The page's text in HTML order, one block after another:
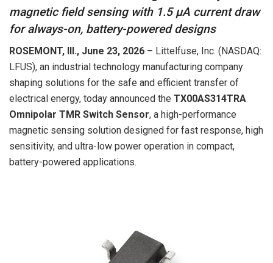
magnetic field sensing with 1.5 µA current draw
for always-on, battery-powered designs
ROSEMONT, Ill., June 23, 2026 – Littelfuse, Inc. (NASDAQ:
LFUS), an industrial technology manufacturing company
shaping solutions for the safe and efficient transfer of
electrical energy, today announced the TX00AS314TRA
Omnipolar TMR Switch Sensor, a high-performance
magnetic sensing solution designed for fast response, high
sensitivity, and ultra-low power operation in compact,
battery-powered applications.